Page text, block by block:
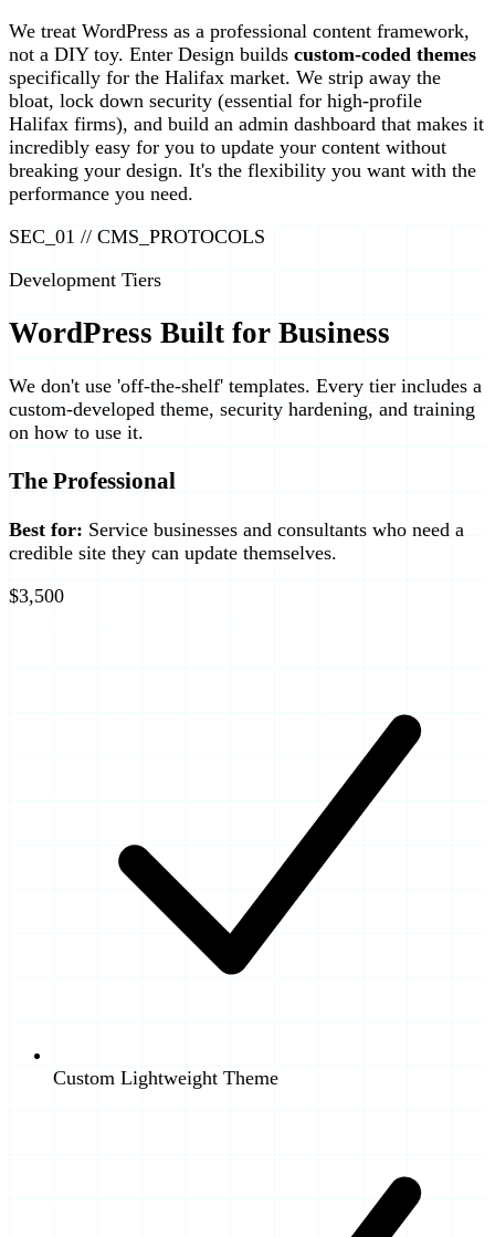
We treat WordPress as a professional content framework,
not a DIY toy. Enter Design builds custom-coded themes
specifically for the Halifax market. We strip away the
bloat, lock down security (essential for high-profile
Halifax firms), and build an admin dashboard that makes it
incredibly easy for you to update your content without
breaking your design. It's the flexibility you want with the
performance you need.
SEC_01 // CMS_PROTOCOLS
Development Tiers
WordPress Built for Business
We don't use 'off-the-shelf' templates. Every tier includes a
custom-developed theme, security hardening, and training
on how to use it.
The Professional
Best for: Service businesses and consultants who need a
credible site they can update themselves.
$3,500
Custom Lightweight Theme